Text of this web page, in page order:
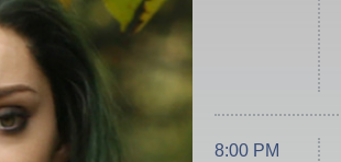
8:00 PM